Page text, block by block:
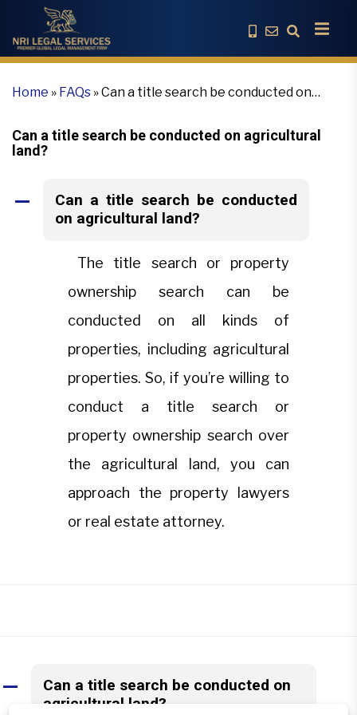
Home » FAQs »Can a title search be conducted on
Can a title search be conducted on agricultural
land?
A
Can a title search be conducted
on agricultural land?
The title search or property
ownership search can be
conducted on all kinds of
properties, including agricultural
properties. So, if you’re willing to
conduct a title search or
property ownership search over
the agricultural land, you can
approach the property lawyers
or real estate attorney.
A
Can a title search be conducted on
agricultural land?